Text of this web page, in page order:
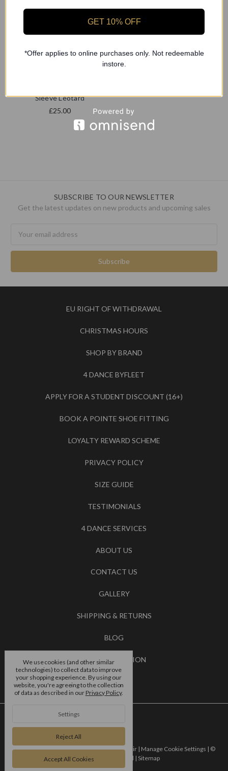
Sleeve Leotard
£25.00
SUBSCRIBE TO OUR NEWSLETTER
Get the latest updates on new products and upcoming sales
Address
EU RIGHT OF WITHDRAWAL
CHRISTMAS HOURS
SHOP BY BRAND
4 DANCE BYFLEET
APPLY FOR A STUDENT DISCOUNT (16+)
BOOK A POINTE SHOE FITTING
LOYALTY REWARD SCHEME
PRIVACY POLICY
SIZE GUIDE
TESTIMONIALS
4 DANCE SERVICES
ABOUT US
CONTACT US
GALLERY
SHIPPING & RETURNS
BLOG
RSS SYNDICATION
BRANDS
Powered byBigCommerce |Designed byFlair | Manage Cookie Settings | ©
2026 4 dance europe ltd | Sitemap
We use cookies (and other similar
technologies) to collect data to improve
your shopping experience. By using our
website, you're agreeing to the collection
of data as described in our Privacy Policy.
Settings
Reject All
Accept All Cookies
GET 10% OFF
*Offer applies to online purchases only. Not redeemable
instore.